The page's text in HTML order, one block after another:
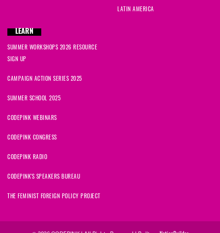
LATIN AMERICA
LEARN
SUMMER WORKSHOPS 2026 RESOURCE
SIGN UP
CAMPAIGN ACTION SERIES 2025
SUMMER SCHOOL 2025
CODEPINK WEBINARS
CODEPINK CONGRESS
CODEPINK RADIO
CODEPINK'S SPEAKERS BUREAU
THE FEMINIST FOREIGN POLICY PROJECT